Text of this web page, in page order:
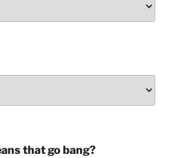
that go bang?